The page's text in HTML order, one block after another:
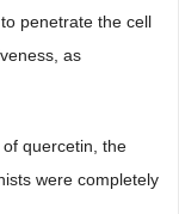
penetrate the cell
as
of quercetin, the
were completely